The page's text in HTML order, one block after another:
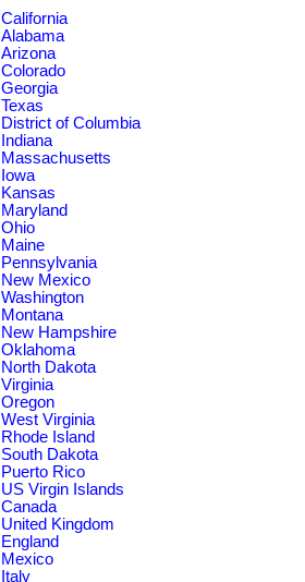
California
Alabama
Arizona
Colorado
Georgia
Texas
District of Columbia
Indiana
Massachusetts
Iowa
Kansas
Maryland
Ohio
Maine
Pennsylvania
New Mexico
Washington
Montana
New Hampshire
Oklahoma
North Dakota
Virginia
Oregon
West Virginia
Rhode Island
South Dakota
Puerto Rico
US Virgin Islands
Canada
United Kingdom
England
Mexico
Italy